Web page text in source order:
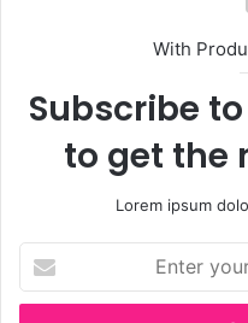
With
Subscribe
to get the
Lorem ipsum
your
Email